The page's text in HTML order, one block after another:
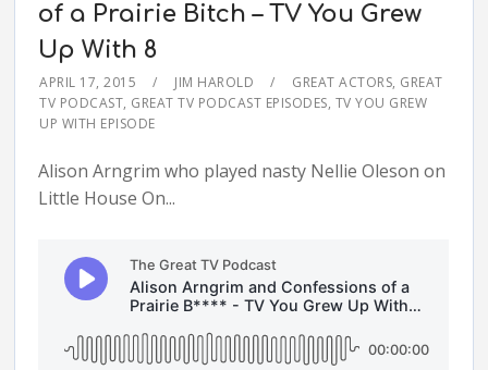
of a Prairie Bitch – TV You Grew
Up With 8
APRIL 17, 2015 JIM HAROLD GREAT ACTORS, GREAT
TV PODCAST, GREAT TV PODCAST EPISODES, TV YOU GREW
UP WITH EPISODE
Alison Arngrim who played nasty Nellie Oleson on
Little House On...